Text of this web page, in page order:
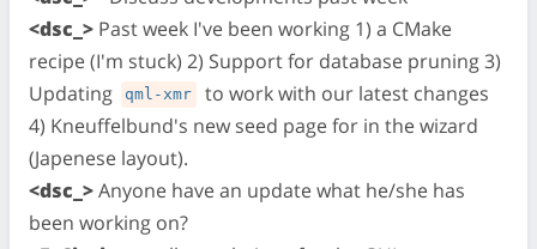
<dsc_> Past week I've been working 1) a CMake
recipe (I'm stuck) 2) Support for database pruning 3)
Updating
qml-xmr
to work with our latest changes
4) Kneuffelbund's new seed page for in the wizard
(Japenese layout).
<dsc_>Anyone have an update what he/she has
been working on?